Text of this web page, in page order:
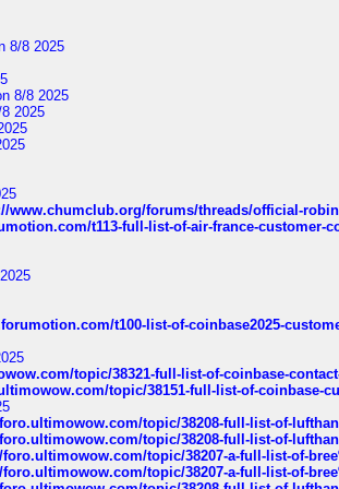
8/8 2025
8/8 2025
2025
www.chumclub.org/forums/threads/official-
t113-full-list-of-air-france-customer-
t100-list-of-coinbase2025-
topic/38321-full-list-of-coinbase-
topic/38151-full-list-of-coinbase-
topic/38208-full-list-of-
topic/38208-full-list-of-
topic/38207-a-full-list-of-
topic/38207-a-full-list-of-